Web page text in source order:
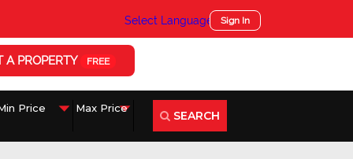
Select Language ▼Sign In
A PROPERTY FREE
SEARCH